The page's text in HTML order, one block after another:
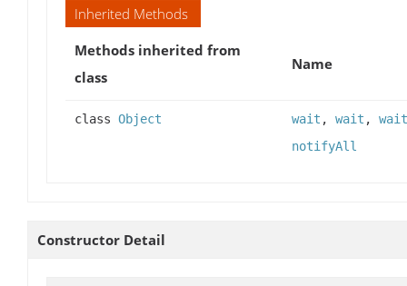
Inherited Methods
Methods inherited from
class
Name
class Object wait , wait , wait
notifyAll
Constructor Detail